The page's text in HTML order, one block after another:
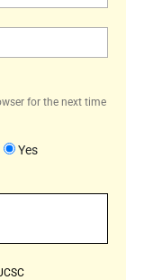
for the next time
Yes